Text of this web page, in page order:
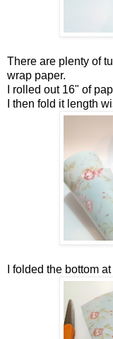
There are plenty of
wrap paper.
I rolled out 16" of
I then fold it length
I folded the bottom